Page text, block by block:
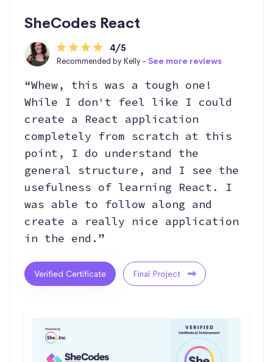
SheCodes React
4/5
Recommended by Kelly - See more reviews
“Whew, this was a tough one!
While I don't feel like I could
create a React application
completely from scratch at this
point, I do understand the
general structure, and I see the
usefulness of learning React. I
was able to follow along and
create a really nice application
in the end.”
Verified Certificate Final Project